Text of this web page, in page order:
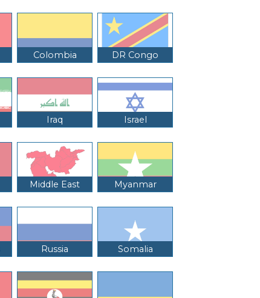
Colombia DR Congo
Iraq Israel
Middle East Myanmar
Russia Somalia